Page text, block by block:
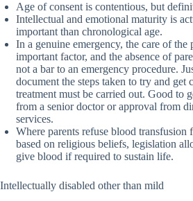
Age of consent is contentious, but
Intellectual and emotional maturity is
important than chronological age.
In a genuine emergency, the care of the
important factor, and the absence of
not a bar to an emergency procedure.
document the steps taken to try and get
treatment must be carried out. Good to
from a senior doctor or approval from
services.
Where parents refuse blood transfusion
based on religious beliefs, legislation
give blood if required to sustain life.
Intellectually disabled other than mild